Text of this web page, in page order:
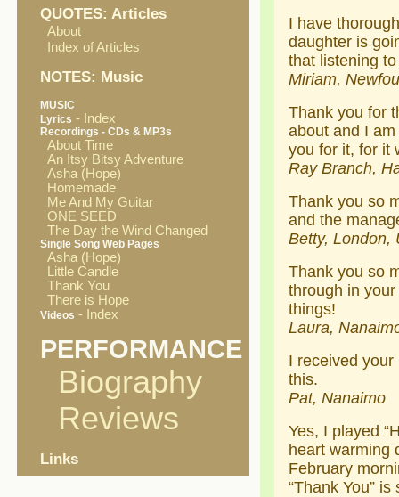
QUOTES: Articles
About
Index of Articles
NOTES: Music
MUSIC
Lyrics - Index
Recordings - CDs & MP3s
About Time
An Itsy Bitsy Adventure
Asha (Hope)
Homemade
Me And My Guitar
ONE SEED
The Day the Wind Changed
Single Song Web Pages
Asha (Hope)
Little Candle
Thank You
There is Hope
Videos - Index
PERFORMANCE
Biography
Reviews
Links
I have
daughter is
that listening
Miriam,
Thank you for
about and I
you for it, for it
Ray Branch,
Thank you so
and the
Betty, London,
Thank you so
through in your
things!
Laura,
I received your
this.
Pat, Nanaimo
Yes, I played
heart warming
February
“Thank You”